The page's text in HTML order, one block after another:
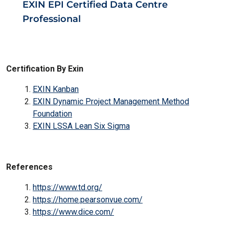
EXIN EPI Certified Data Centre
Professional
Certification By Exin
EXIN Kanban
EXIN Dynamic Project Management Method
Foundation
EXIN LSSA Lean Six Sigma
References
https://www.td.org/
https://home.pearsonvue.com/
https://www.dice.com/